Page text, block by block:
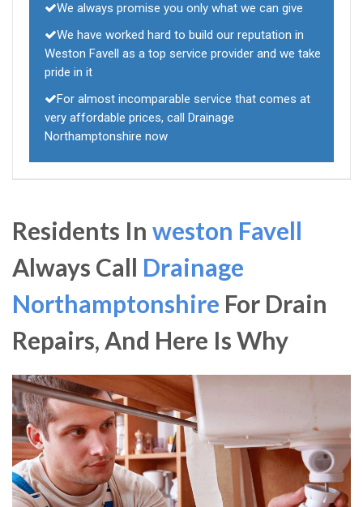
We always promise you only what we can give
We have worked hard to build our reputation in
Weston Favell as a top service provider and we take
pride in it
For almost incomparable service that comes at
very affordable prices, call Drainage
Northamptonshire now
Residents In weston Favell
Always Call Drainage
Northamptonshire For Drain
Repairs, And Here Is Why